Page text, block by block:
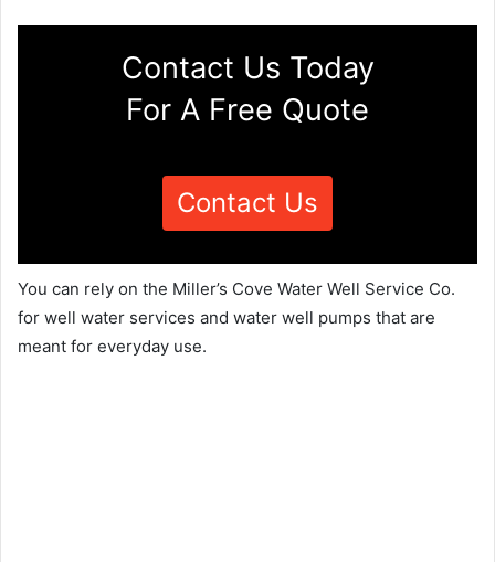
Contact Us Today
For A Free Quote
Contact Us
You can rely on the Miller’s Cove Water Well Service Co.
for well water services and water well pumps that are
meant for everyday use.